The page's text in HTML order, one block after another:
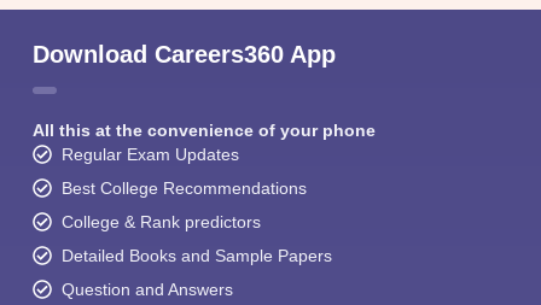
Download Careers360 App
All this at the convenience of your phone
Regular Exam Updates
Best College Recommendations
College & Rank predictors
Detailed Books and Sample Papers
Question and Answers